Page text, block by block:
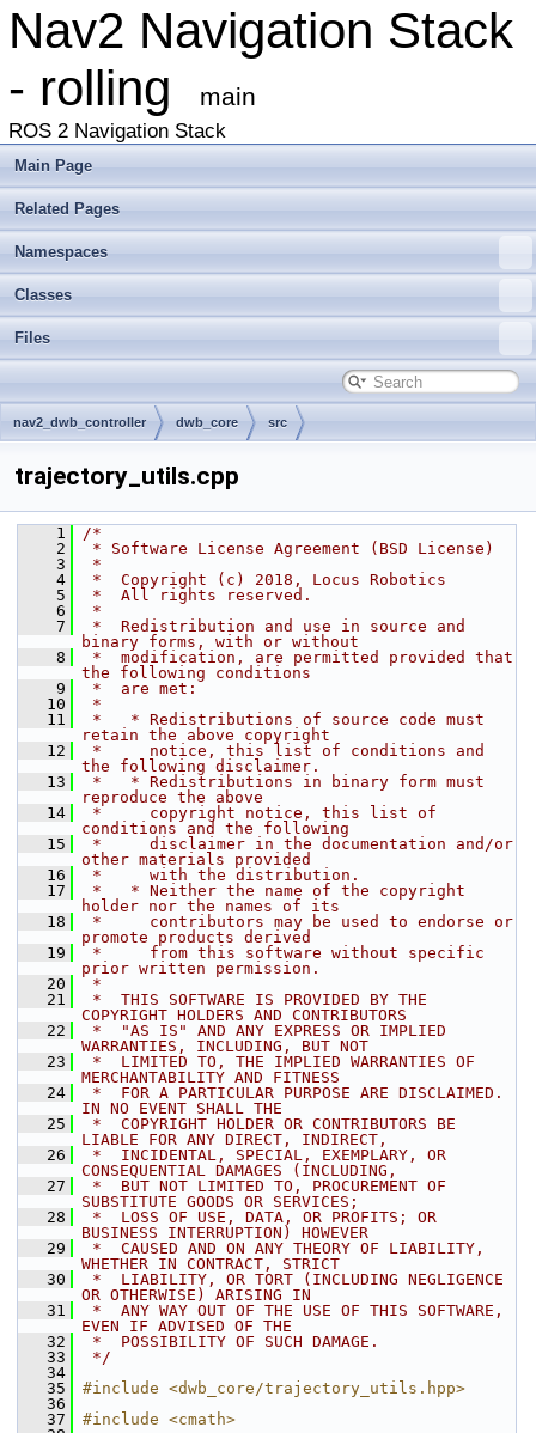
Nav2 Navigation Stack
- rolling
main
ROS 2 Navigation Stack
Main Page
Related Pages
Namespaces
Classes
Files
nav2_dwb_controller dwb_core src
trajectory_utils.cpp
    1
/*
    2
* Software License Agreement (BSD License)
    3
*
    4
*  Copyright (c) 2018, Locus Robotics
    5
*  All rights reserved.
    6
*
    7
*  Redistribution and use in source and
binary forms, with or without
    8
*  modification, are permitted provided that
the following conditions
    9
*  are met:
   10
*
   11
*   * Redistributions of source code must
retain the above copyright
   12
*     notice, this list of conditions and
the following disclaimer.
   13
*   * Redistributions in binary form must
reproduce the above
   14
*     copyright notice, this list of
conditions and the following
   15
*     disclaimer in the documentation and/or
other materials provided
   16
*     with the distribution.
   17
*   * Neither the name of the copyright
holder nor the names of its
   18
*     contributors may be used to endorse or
promote products derived
   19
*     from this software without specific
prior written permission.
   20
*
   21
*  THIS SOFTWARE IS PROVIDED BY THE
COPYRIGHT HOLDERS AND CONTRIBUTORS
   22
*  "AS IS" AND ANY EXPRESS OR IMPLIED
WARRANTIES, INCLUDING, BUT NOT
   23
*  LIMITED TO, THE IMPLIED WARRANTIES OF
MERCHANTABILITY AND FITNESS
   24
*  FOR A PARTICULAR PURPOSE ARE DISCLAIMED.
IN NO EVENT SHALL THE
   25
*  COPYRIGHT HOLDER OR CONTRIBUTORS BE
LIABLE FOR ANY DIRECT, INDIRECT,
   26
*  INCIDENTAL, SPECIAL, EXEMPLARY, OR
CONSEQUENTIAL DAMAGES (INCLUDING,
   27
*  BUT NOT LIMITED TO, PROCUREMENT OF
SUBSTITUTE GOODS OR SERVICES;
   28
*  LOSS OF USE, DATA, OR PROFITS; OR
BUSINESS INTERRUPTION) HOWEVER
   29
*  CAUSED AND ON ANY THEORY OF LIABILITY,
WHETHER IN CONTRACT, STRICT
   30
*  LIABILITY, OR TORT (INCLUDING NEGLIGENCE
OR OTHERWISE) ARISING IN
   31
*  ANY WAY OUT OF THE USE OF THIS SOFTWARE,
EVEN IF ADVISED OF THE
   32
*  POSSIBILITY OF SUCH DAMAGE.
   33
*/
   34
   35
#include <dwb_core/trajectory_utils.hpp>
   36
   37
#include <cmath>